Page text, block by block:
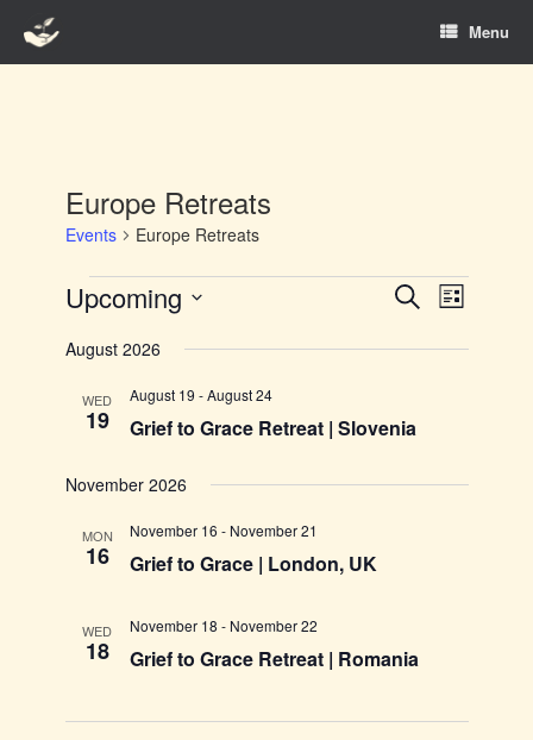
content
Menu
Europe Retreats
Events Europe Retreats
Events
Events
Search
Views
SearchEvent
Views
List
Upcoming
date.
August 2026
WED
19 Grief to Grace Retreat | Slovenia
August 19 -August 24
November 2026
MON
16 Grief to Grace | London, UK
November 16 - November 21
WED
18 Grief to Grace Retreat | Romania
November 18 - November 22